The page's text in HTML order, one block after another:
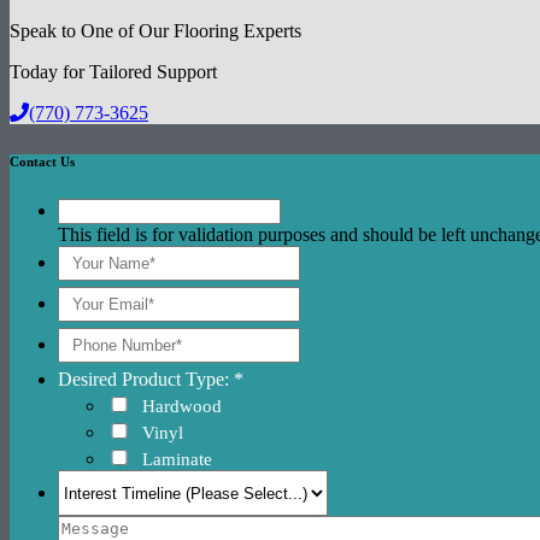
Speak to One of Our Flooring Experts
Today for Tailored Support
(770) 773-3625
Contact Us
This field is for validation purposes and should be left
Desired Product Type: *
Hardwood
Vinyl
Laminate